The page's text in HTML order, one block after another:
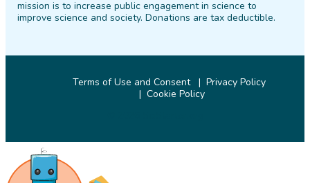
mission is to increase public engagement in science to
improve science and society. Donations are tax deductible.
Terms of Use and Consent
Privacy Policy
Cookie Policy